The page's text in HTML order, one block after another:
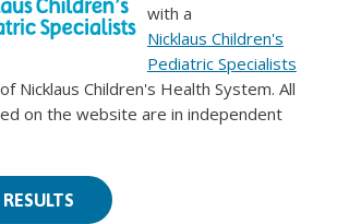
with a
Nicklaus Children's
Pediatric Specialists
Nicklaus Children's Health System. All
on the website are in independent